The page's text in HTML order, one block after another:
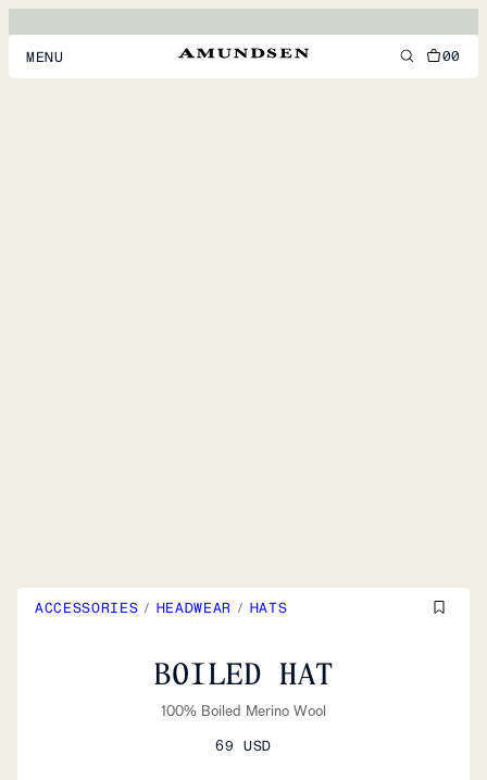
MENU 00
ACCESSORIES / HEADWEAR / HATS
BOILED HAT
100% Boiled Merino Wool
69 USD